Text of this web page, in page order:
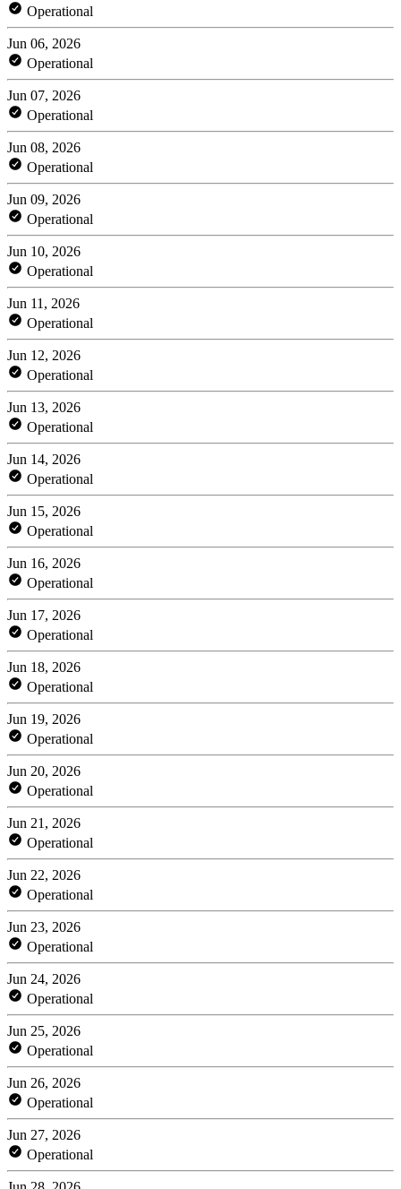
Operational
Jun 06, 2026
Operational
Jun 07, 2026
Operational
Jun 08, 2026
Operational
Jun 09, 2026
Operational
Jun 10, 2026
Operational
Jun 11, 2026
Operational
Jun 12, 2026
Operational
Jun 13, 2026
Operational
Jun 14, 2026
Operational
Jun 15, 2026
Operational
Jun 16, 2026
Operational
Jun 17, 2026
Operational
Jun 18, 2026
Operational
Jun 19, 2026
Operational
Jun 20, 2026
Operational
Jun 21, 2026
Operational
Jun 22, 2026
Operational
Jun 23, 2026
Operational
Jun 24, 2026
Operational
Jun 25, 2026
Operational
Jun 26, 2026
Operational
Jun 27, 2026
Operational